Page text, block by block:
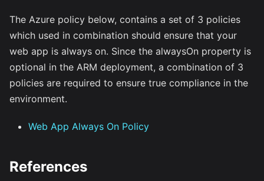
The Azure policy below, contains a set of 3 policies
which used in combination should ensure that your
web app is always on. Since the alwaysOn property is
optional in the ARM deployment, a combination of 3
policies are required to ensure true compliance in the
environment.
Web App Always On Policy
References